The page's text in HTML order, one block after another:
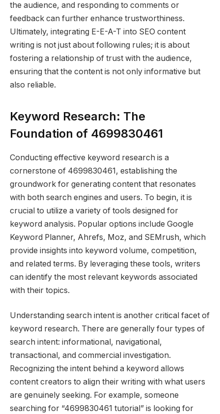
the audience, and responding to comments or
feedback can further enhance trustworthiness.
Ultimately, integrating E-E-A-T into SEO content
writing is not just about following rules; it is about
fostering a relationship of trust with the audience,
ensuring that the content is not only informative but
also reliable.
Keyword Research: The
Foundation of 4699830461
Conducting effective keyword research is a
cornerstone of 4699830461, establishing the
groundwork for generating content that resonates
with both search engines and users. To begin, it is
crucial to utilize a variety of tools designed for
keyword analysis. Popular options include Google
Keyword Planner, Ahrefs, Moz, and SEMrush, which
provide insights into keyword volume, competition,
and related terms. By leveraging these tools, writers
can identify the most relevant keywords associated
with their topics.
Understanding search intent is another critical facet of
keyword research. There are generally four types of
search intent: informational, navigational,
transactional, and commercial investigation.
Recognizing the intent behind a keyword allows
content creators to align their writing with what users
are genuinely seeking. For example, someone
searching for “4699830461 tutorial” is looking for